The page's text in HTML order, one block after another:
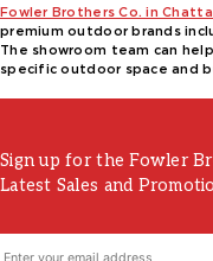
Fowler Brothers Co. in
premium outdoor brands
The showroom team can
specific outdoor space and
Sign up for the Fowler
Latest Sales and